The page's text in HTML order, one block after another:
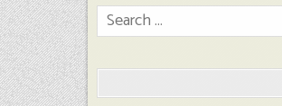
Search
for: